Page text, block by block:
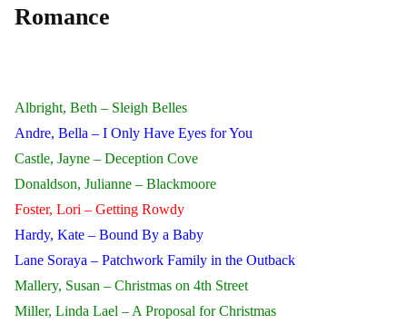
Romance
Albright, Beth – Sleigh Belles
Andre, Bella – I Only Have Eyes for You
Castle, Jayne – Deception Cove
Donaldson, Julianne – Blackmoore
Foster, Lori – Getting Rowdy
Hardy, Kate – Bound By a Baby
Lane Soraya – Patchwork Family in the Outback
Mallery, Susan – Christmas on 4th Street
Miller, Linda Lael – A Proposal for Christmas